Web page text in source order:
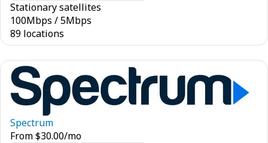
Stationary satellites
100Mbps /5Mbps
89 locations
Spectrum
From$30.00/mo